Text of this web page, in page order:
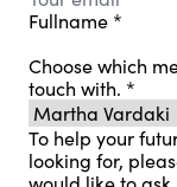
Fullname *
Choose which
touch with. *
To help your
looking for,